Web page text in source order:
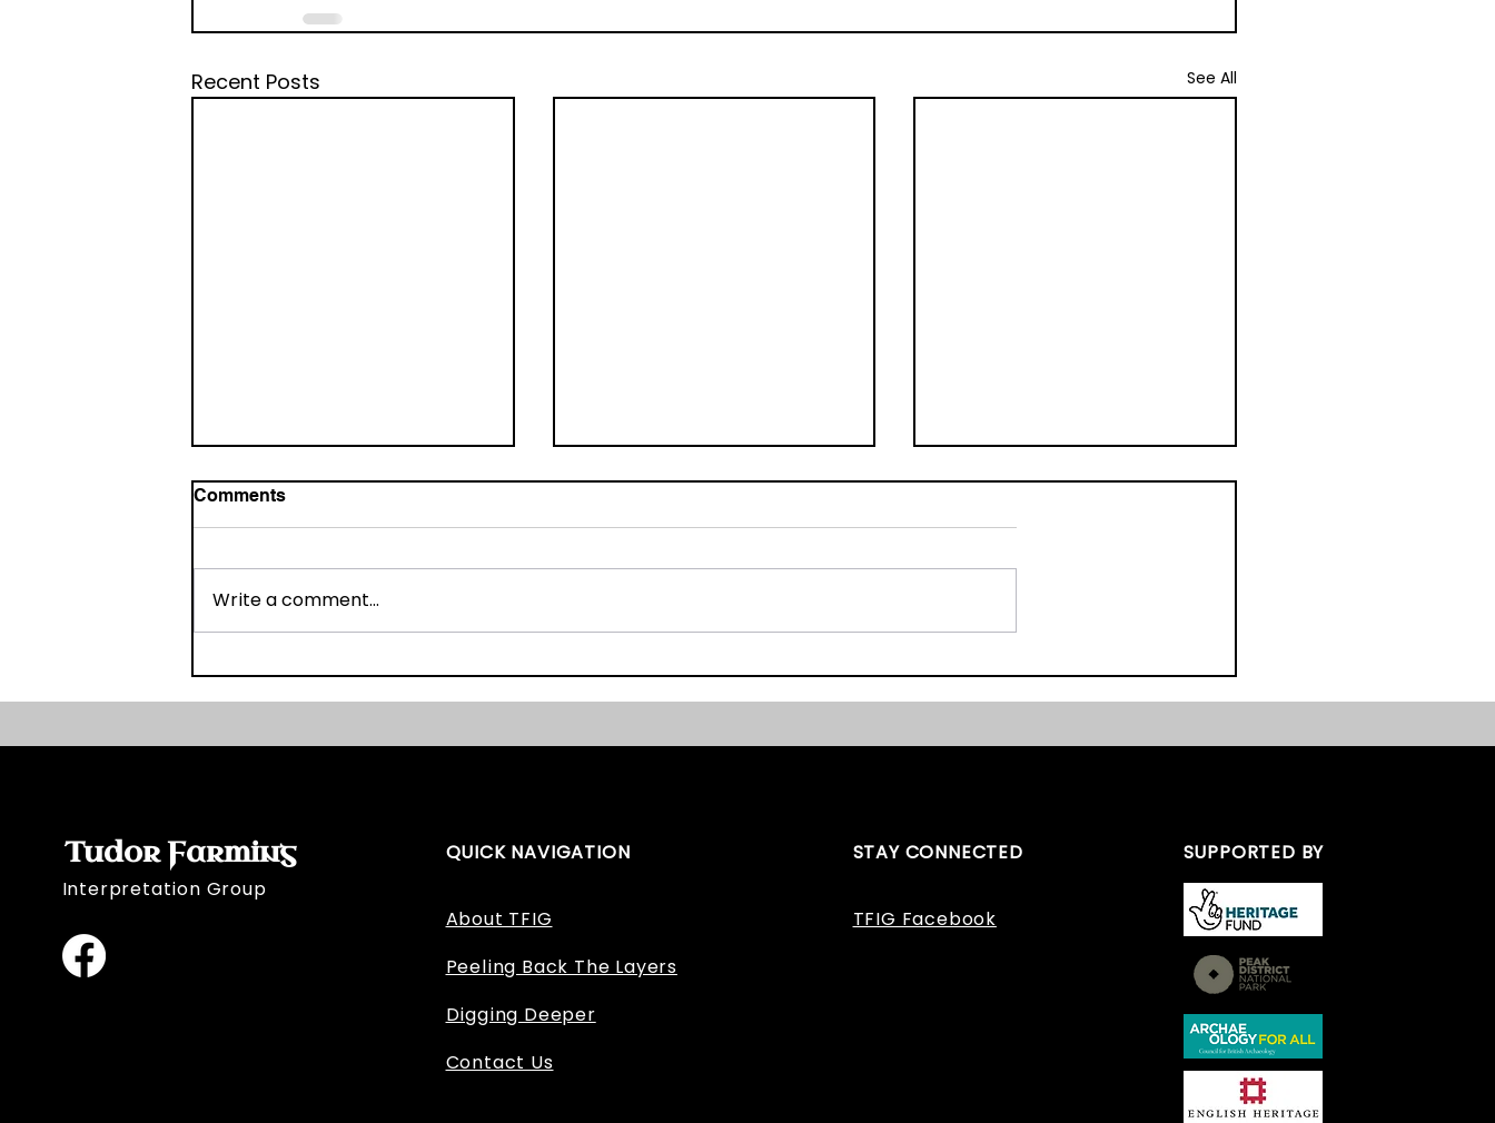
Recent Posts See All
Won!
Comments
Write a comment...
Tudor Farming
Interpretation Group
QUICK NAVIGATION
About TFIG
Peeling Back The Layers
Digging Deeper
Contact Us
STAY CONNECTED
TFIG Facebook
SUPPORTED BY